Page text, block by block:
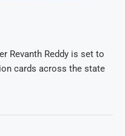
Revanth Reddy is set to
cards across the state